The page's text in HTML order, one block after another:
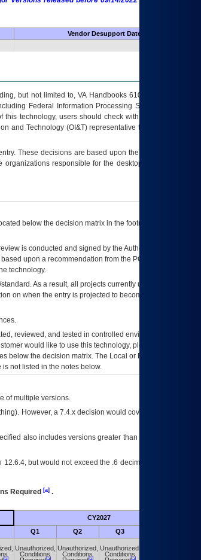
Vendor Desupport Date
but not limited to, VA Handbooks 6102 and 6500; VA
Federal Information Processing Standards (FIPS).
technology, users should check with their supervisor,
and Technology (OI&T) representative to ensure that all
These decisions are based upon the best information
responsible for the desktop, testing, and/or
below the decision matrix in the footnote[1] and on
is conducted and signed by the Authorizing Official
upon a recommendation from the POA&M
technology.
As a result, all projects currently utilizing the
on when the entry is projected to become unauthorized
reviewed, and tested in controlled environments. Use
would like to use this technology, please work with
below the decision matrix. The Local or Regional
not listed in the notes below.
of multiple versions.
However, a 7.4.x decision would cover any version of
also includes versions greater than what is specified
but would not exceed the .6 decimal ie: 12.6.401 is
Required [a].
CY2027
Q1 Q2 Q3
[a]
Unauthorized,
Conditions
[a]
Unauthorized,
Conditions
[a]
Unauthorized,
Conditions
[a]